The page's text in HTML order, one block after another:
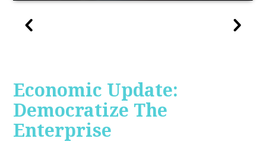
Economic Update:
Democratize The
Enterprise